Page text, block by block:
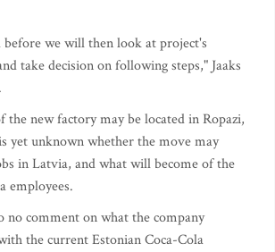
before we will then look at project's
take decision on following steps," Jaaks
the new factory may be located in Ropazi,
yet unknown whether the move may
in Latvia, and what will become of the
employees.
no comment on what the company
the current Estonian Coca-Cola